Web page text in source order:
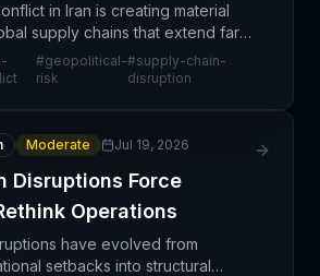
in Iran is creating material
supply chains that extend far
with Iranian markets. While
shipping restrictions repr
#geopolitical-
risk
#supply-chain-
disruption
Moderate Jul 19, 2026
Disruptions Force
Operations
have evolved from
setbacks into structural